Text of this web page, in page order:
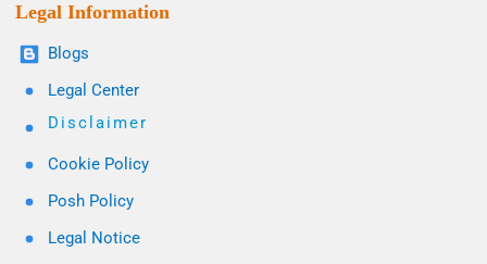
Legal Information
Blogs
Legal Center
Disclaimer
Cookie Policy
Posh Policy
Legal Notice